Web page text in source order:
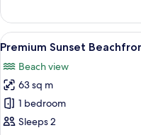
Beachfront
Sanctuary
Pool
View
all
photos
for
Premium
Sunset
7
Premium Sunset
Beach view
63 sq m
1 bedroom
Sleeps 2